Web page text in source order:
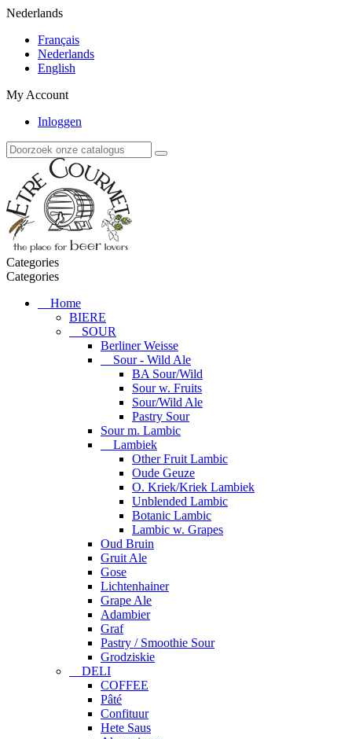
Nederlands
Français
Nederlands
English
My Account
Inloggen
Categories
Categories
Home
BIERE
SOUR
Berliner Weisse
Sour - Wild Ale
BA Sour/Wild
Sour w. Fruits
Sour/Wild Ale
Pastry Sour
Sour m. Lambic
Lambiek
Other Fruit Lambic
Oude Geuze
O. Kriek/Kriek Lambiek
Unblended Lambic
Botanic Lambic
Lambic w. Grapes
Oud Bruin
Gruit Ale
Gose
Lichtenhainer
Grape Ale
Adambier
Graf
Pastry / Smoothie Sour
Grodziskie
DELI
COFFEE
Pâté
Confituur
Hete Saus